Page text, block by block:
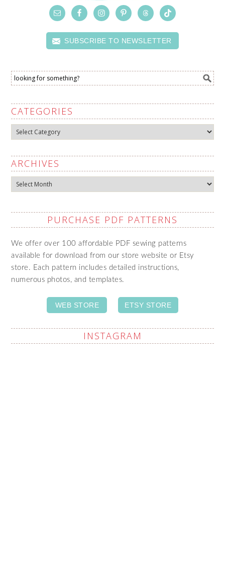
SUBSCRIBE TO NEWSLETTER
CATEGORIES
Categories
ARCHIVES
Archives
PURCHASE PDF PATTERNS
We offer over 100 affordable PDF sewing patterns
available for download from our store website or Etsy
store. Each pattern includes detailed instructions,
numerous photos, and templates.
WEB STORE ETSY STORE
INSTAGRAM